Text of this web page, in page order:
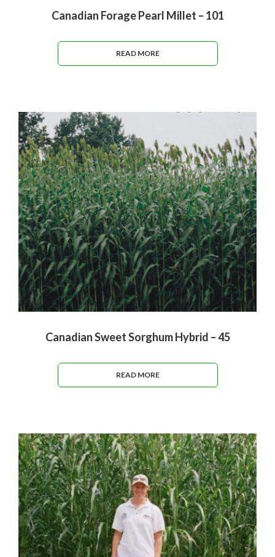
Canadian Forage Pearl Millet – 101
READ MORE
Canadian Sweet Sorghum Hybrid – 45
READ MORE